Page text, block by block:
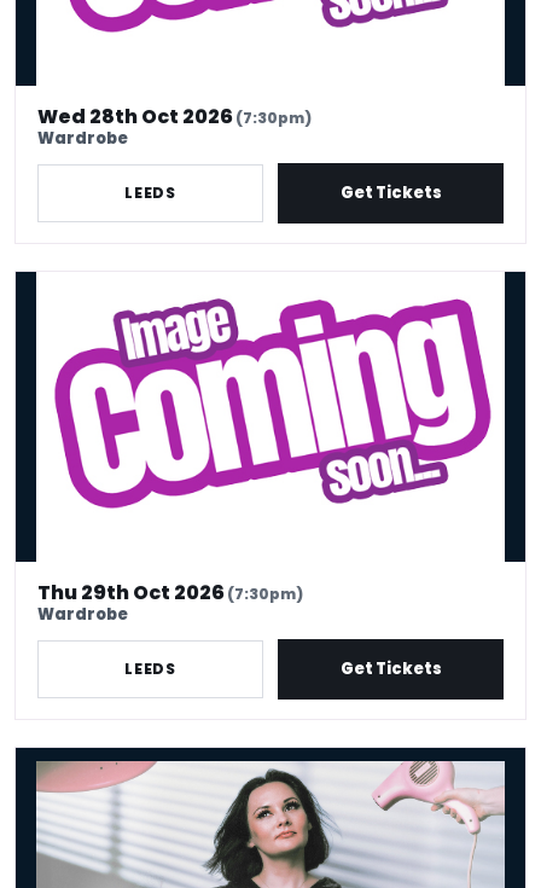
Wed 28th Oct 2026(7:30pm)
Wardrobe
LEEDS Get Tickets
Thu 29th Oct 2026(7:30pm)
Wardrobe
LEEDS Get Tickets
Rachel Fairburn: Vexy Beasts